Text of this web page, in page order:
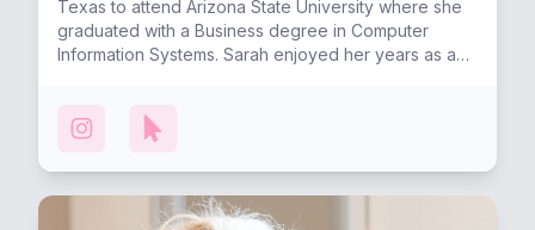
Texas to attend Arizona State University where she
graduated with a Business degree in Computer
Information Systems. Sarah enjoyed her years as a
her corporate career in public accounting and after
years working for large firms such as KPMG and JP
Morgan Chase, Sarah left the corporate world to
raise her first child at home. Sarah now enjoys
working from home and feels very grateful for the